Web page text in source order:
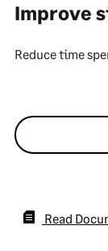
Improve
Reduce time
Read